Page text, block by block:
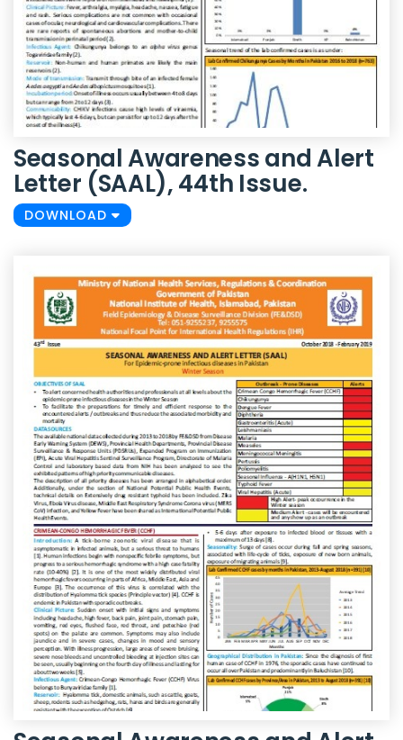
Seasonal Awareness and Alert
Letter (SAAL), 44th Issue.
DOWNLOAD